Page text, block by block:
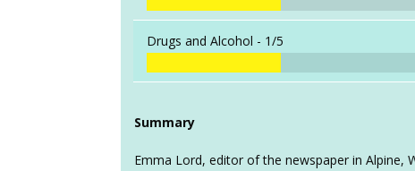
Drugs and Alcohol - 1/5
Summary
Emma Lord, editor of the newspaper in Alpine,